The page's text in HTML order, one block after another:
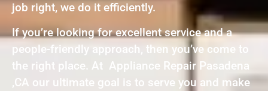
job right, we do it efficiently.
If you’re looking for excellent service and a
people-friendly approach, then you’ve come to
the right place. At Appliance Repair Pasadena
,CA our ultimate goal is to serve you and make